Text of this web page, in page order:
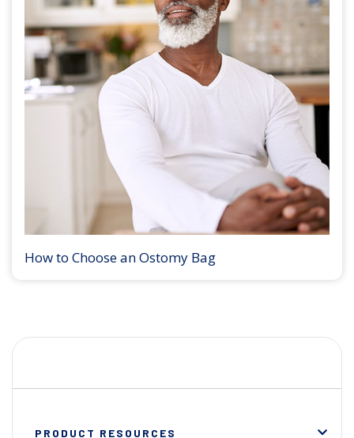
How to Choose an Ostomy Bag
PRODUCT RESOURCES